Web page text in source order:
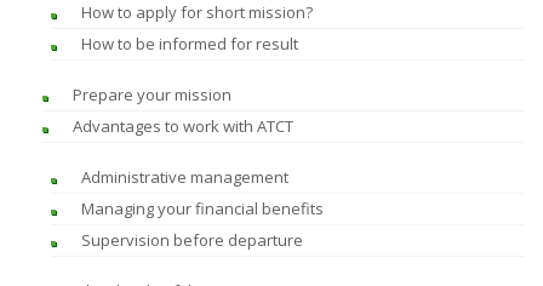
How to apply for short mission?
How to be informed for result
Prepare your mission
Advantages to work with ATCT
Administrative management
Managing your financial benefits
Supervision before departure